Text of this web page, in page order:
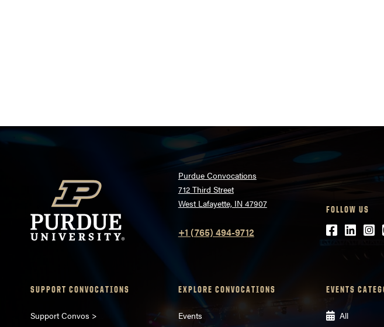
Purdue Convocations
712 Third Street
West Lafayette, IN 47907
+1 (765) 494-9712
FOLLOW US
Facebook
SUPPORT CONVOCATIONS
Support Convos >
EXPLORE CONVOCATIONS
Events
EVENTS
All